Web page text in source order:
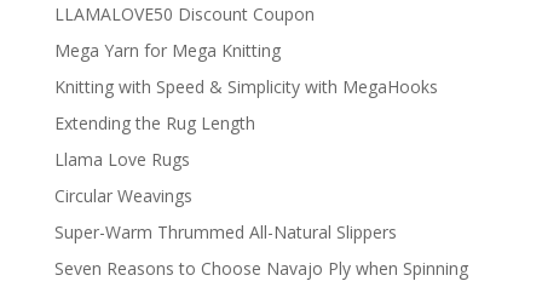
LLAMALOVE50 Discount Coupon
Mega Yarn for Mega Knitting
Knitting with Speed & Simplicity with MegaHooks
Extending the Rug Length
Llama Love Rugs
Circular Weavings
Super-Warm Thrummed All-Natural Slippers
Seven Reasons to Choose Navajo Ply when Spinning